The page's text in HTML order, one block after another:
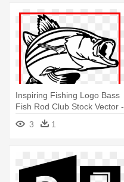
Inspiring Fishing Logo Bass
Fish Rod Club Stock Vector -
Size Does Matter Coffee Mug
3 1